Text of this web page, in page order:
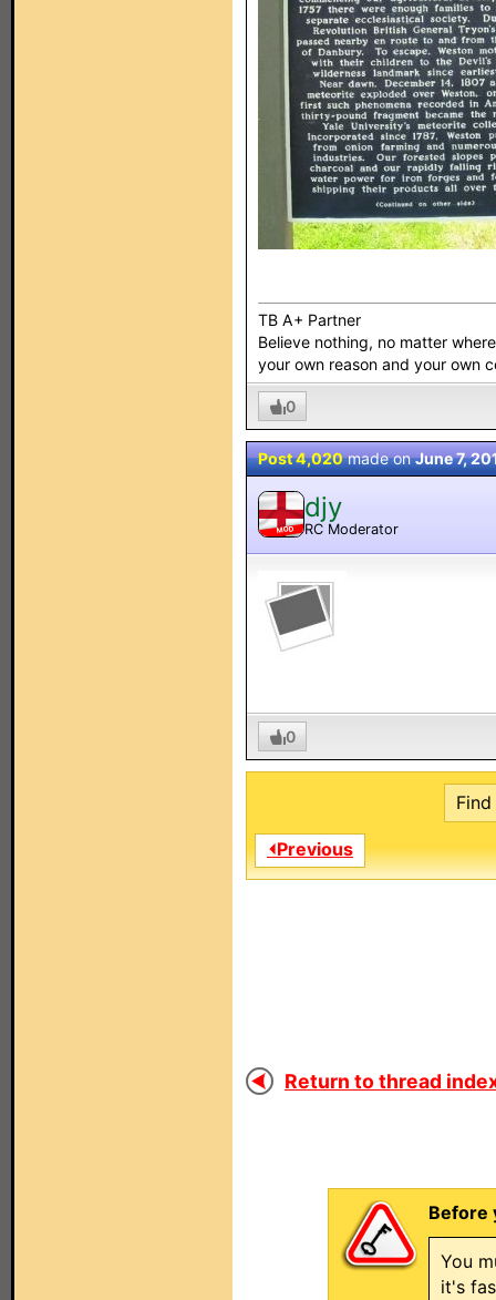
TB A+ Partner
Believe nothing, no matter
your own reason and your own
0
Post 4,020made onJune 7,
MOD
djy
RC Moderator
0
⏴Previous
Return to thread
Before
You
it's